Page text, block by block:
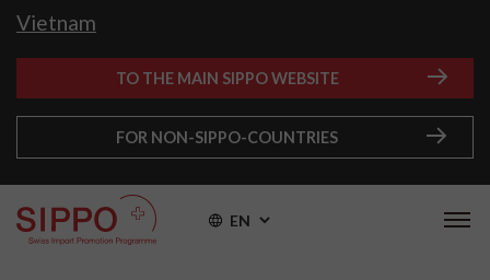
Vietnam
TO THE MAIN SIPPO WEBSITE
FOR NON-SIPPO-COUNTRIES
EN